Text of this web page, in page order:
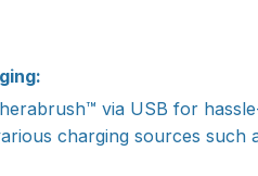
via USB for
charging sources